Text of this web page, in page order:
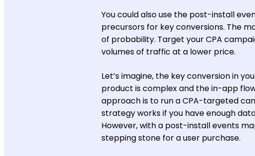
You could also use the post-install
precursors for key conversions. The
of probability. Target your CPA
volumes of traffic at a lower price.
Let’s imagine, the key conversion in
product is complex and the in-app
approach is to run a CPA-targeted
strategy works if you have enough
However, with a post-install events
stepping stone for a user purchase.